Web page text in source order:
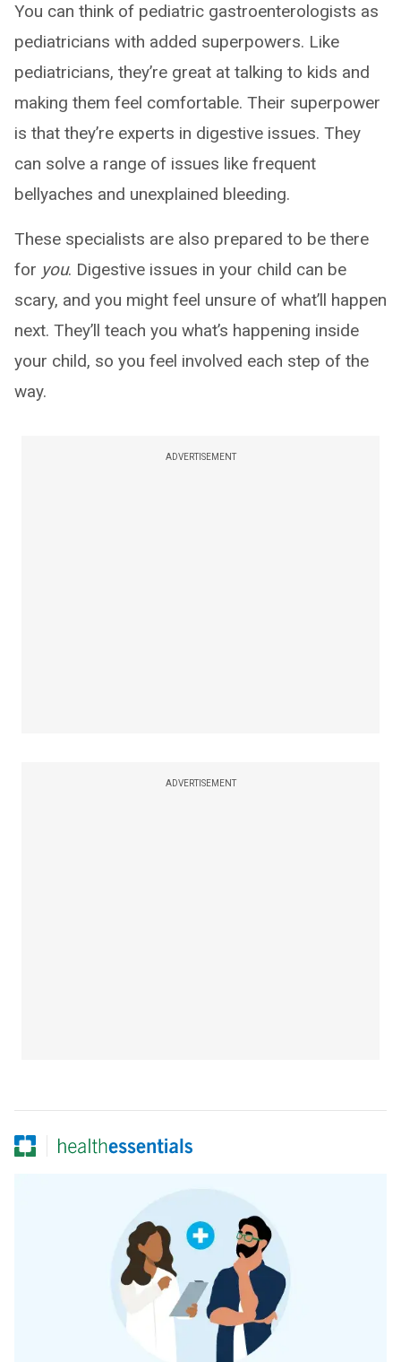
You can think of pediatric gastroenterologists as
pediatricians with added superpowers. Like
pediatricians, they’re great at talking to kids and
making them feel comfortable. Their superpower
is that they’re experts in digestive issues. They
can solve a range of issues like frequent
bellyaches and unexplained bleeding.
These specialists are also prepared to be there
for you. Digestive issues in your child can be
scary, and you might feel unsure of what’ll happen
next. They’ll teach you what’s happening inside
your child, so you feel involved each step of the
way.
ADVERTISEMENT
ADVERTISEMENT